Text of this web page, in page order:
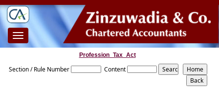
Toggle
navigation
Profession_Tax_Act
Section / Rule Number Content